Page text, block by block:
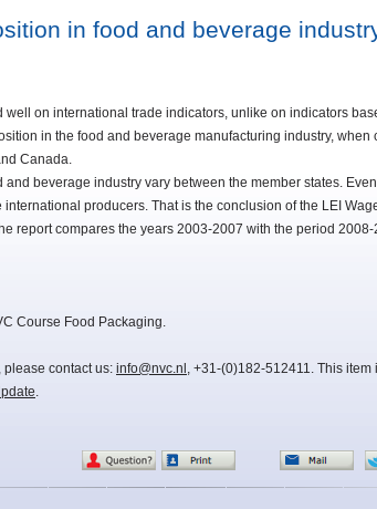
in food and beverage
on international trade indicators, unlike on indicators
in the food and beverage manufacturing industry, when
Canada.
beverage industry vary between the member states.
producers. That is the conclusion of the LEI
report compares the years 2003-2007 with the period
Course Food Packaging.
please contact us: info@nvc.nl , +31-(0)182-512411. This
.